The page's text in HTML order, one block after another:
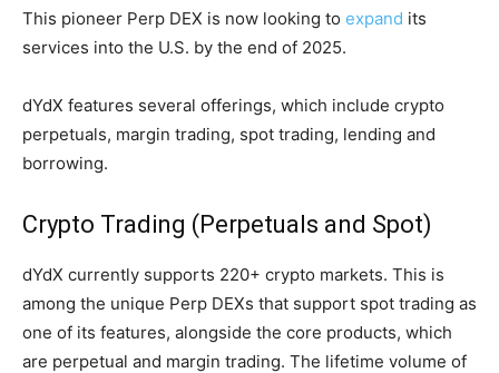
This pioneer Perp DEX is now looking to expand its
services into the U.S. by the end of 2025.
dYdX features several offerings, which include crypto
perpetuals, margin trading, spot trading, lending and
borrowing.
Crypto Trading (Perpetuals and Spot)
dYdX currently supports 220+ crypto markets. This is
among the unique Perp DEXs that support spot trading as
one of its features, alongside the core products, which
are perpetual and margin trading. The lifetime volume of